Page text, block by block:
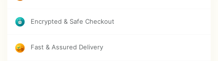
collectible item that adds character and historical flair to
your collection. A timeless addition that blends perfectly
Versatile Home Decor: Ideal for placement in living rooms,
Encrypted & Safe Checkout
Fast & Assured Delivery